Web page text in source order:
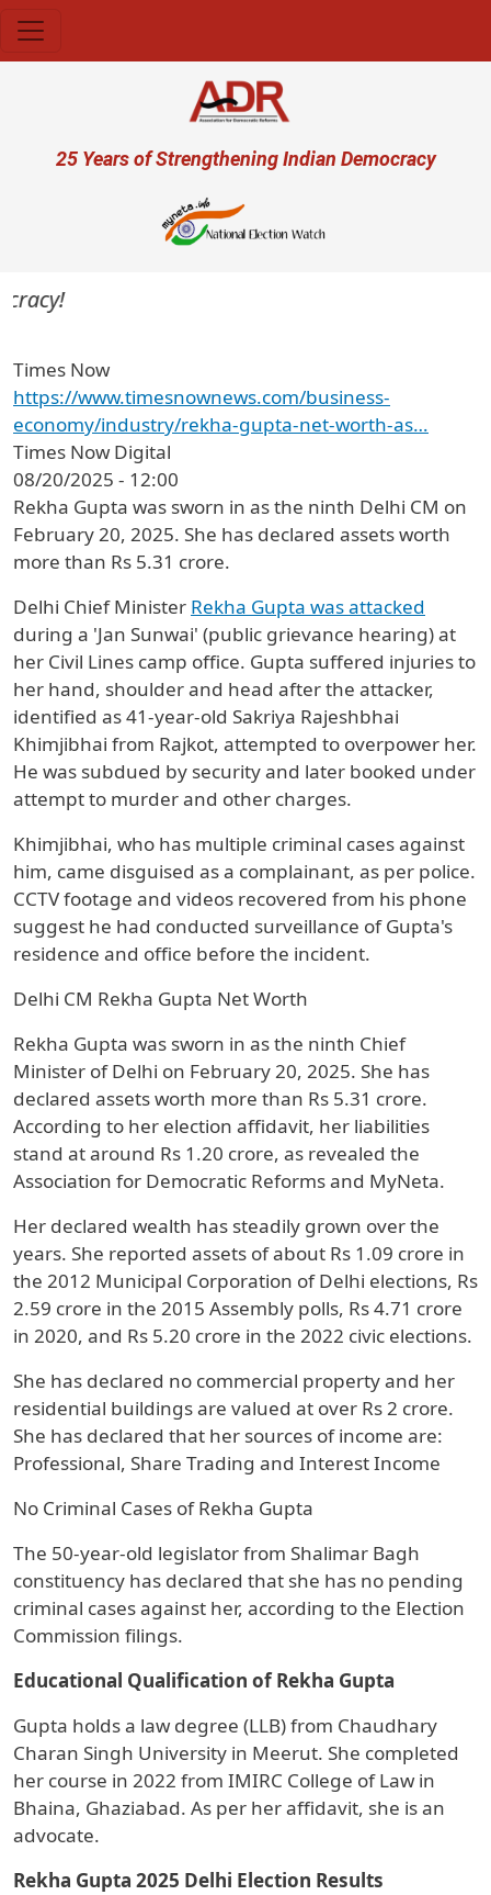
User account menu
25 Years of Strengthening Indian Democracy
Times Now
https://www.timesnownews.com/business-
economy/industry/rekha-gupta-net-worth-as…
Times Now Digital
08/20/2025 - 12:00
Rekha Gupta was sworn in as the ninth Delhi CM on
February 20, 2025. She has declared assets worth
more than Rs 5.31 crore.
Delhi Chief Minister Rekha Gupta was attacked
during a 'Jan Sunwai' (public grievance hearing) at
her Civil Lines camp office. Gupta suffered injuries to
her hand, shoulder and head after the attacker,
identified as 41-year-old Sakriya Rajeshbhai
Khimjibhai from Rajkot, attempted to overpower her.
He was subdued by security and later booked under
attempt to murder and other charges.
Khimjibhai, who has multiple criminal cases against
him, came disguised as a complainant, as per police.
CCTV footage and videos recovered from his phone
suggest he had conducted surveillance of Gupta's
residence and office before the incident.
Delhi CM Rekha Gupta Net Worth
Rekha Gupta was sworn in as the ninth Chief
Minister of Delhi on February 20, 2025. She has
declared assets worth more than Rs 5.31 crore.
According to her election affidavit, her liabilities
stand at around Rs 1.20 crore, as revealed the
Association for Democratic Reforms and MyNeta.
Her declared wealth has steadily grown over the
years. She reported assets of about Rs 1.09 crore in
the 2012 Municipal Corporation of Delhi elections, Rs
2.59 crore in the 2015 Assembly polls, Rs 4.71 crore
in 2020, and Rs 5.20 crore in the 2022 civic elections.
She has declared no commercial property and her
residential buildings are valued at over Rs 2 crore.
She has declared that her sources of income are:
Professional, Share Trading and Interest Income
No Criminal Cases of Rekha Gupta
The 50-year-old legislator from Shalimar Bagh
constituency has declared that she has no pending
criminal cases against her, according to the Election
Commission filings.
Educational Qualification of Rekha Gupta
Gupta holds a law degree (LLB) from Chaudhary
Charan Singh University in Meerut. She completed
her course in 2022 from IMIRC College of Law in
Bhaina, Ghaziabad. As per her affidavit, she is an
advocate.
Rekha Gupta 2025 Delhi Election Results